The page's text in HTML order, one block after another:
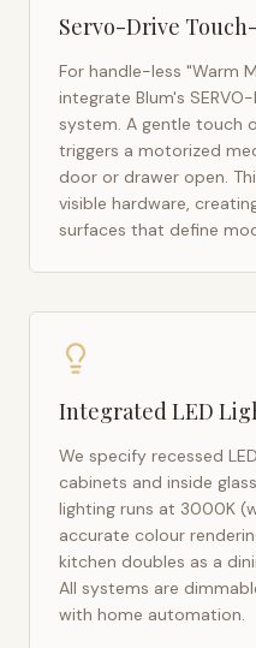
Servo-Drive
For handle-less "Warm
integrate Blum's
system. A gentle touch
triggers a motorized
door or drawer open.
visible hardware,
surfaces that define
Integrated LED
We specify recessed
cabinets and inside
lighting runs at 3000K
accurate colour
kitchen doubles as a
All systems are
with home automation.